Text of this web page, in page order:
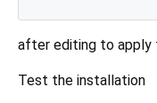
after editing to apply
Test the installation